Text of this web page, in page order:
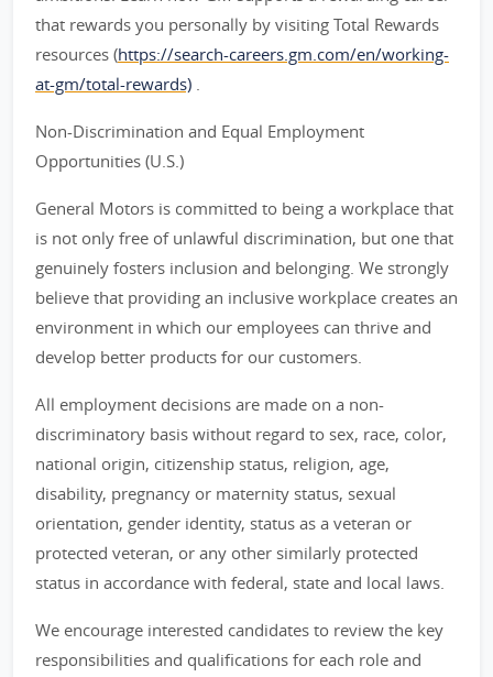
that rewards you personally by visiting Total Rewards
resources (https://search-careers.gm.com/en/working-
at-gm/total-rewards) .
Non-Discrimination and Equal Employment
Opportunities (U.S.)
General Motors is committed to being a workplace that
is not only free of unlawful discrimination, but one that
genuinely fosters inclusion and belonging. We strongly
believe that providing an inclusive workplace creates an
environment in which our employees can thrive and
develop better products for our customers.
All employment decisions are made on a non-
discriminatory basis without regard to sex, race, color,
national origin, citizenship status, religion, age,
disability, pregnancy or maternity status, sexual
orientation, gender identity, status as a veteran or
protected veteran, or any other similarly protected
status in accordance with federal, state and local laws.
We encourage interested candidates to review the key
responsibilities and qualifications for each role and